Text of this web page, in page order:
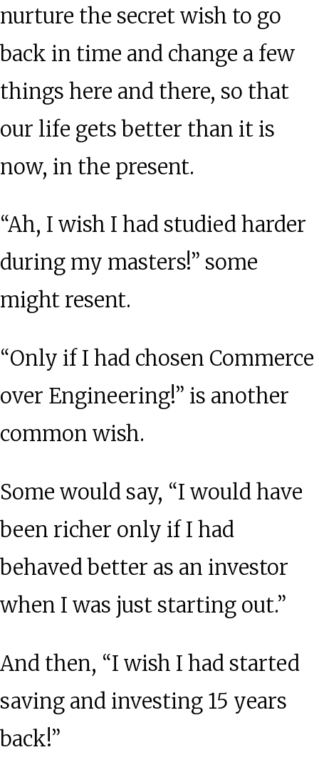
Wisdom
Charlie
Munger
nurture the secret wish to go
back in time and change a few
things here and there, so that
our life gets better than it is
now, in the present.
“Ah, I wish I had studied harder
during my masters!” some
might resent.
“Only if I had chosen Commerce
over Engineering!” is another
common wish.
Some would say, “I would have
been richer only if I had
behaved better as an investor
when I was just starting out.”
And then, “I wish I had started
saving and investing 15 years
back!”